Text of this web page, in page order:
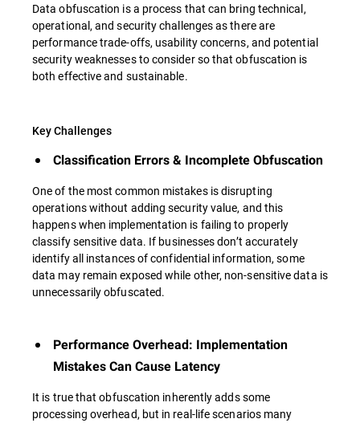
Data obfuscation is a process that can bring technical,
operational, and security challenges as there are
performance trade-offs, usability concerns, and potential
security weaknesses to consider so that obfuscation is
both effective and sustainable.
Key Challenges
Classification Errors & Incomplete Obfuscation
One of the most common mistakes is disrupting
operations without adding security value, and this
happens when implementation is failing to properly
classify sensitive data. If businesses don’t accurately
identify all instances of confidential information, some
data may remain exposed while other, non-sensitive data is
unnecessarily obfuscated.
Performance Overhead: Implementation
Mistakes Can Cause Latency
It is true that obfuscation inherently adds some
processing overhead, but in real-life scenarios many